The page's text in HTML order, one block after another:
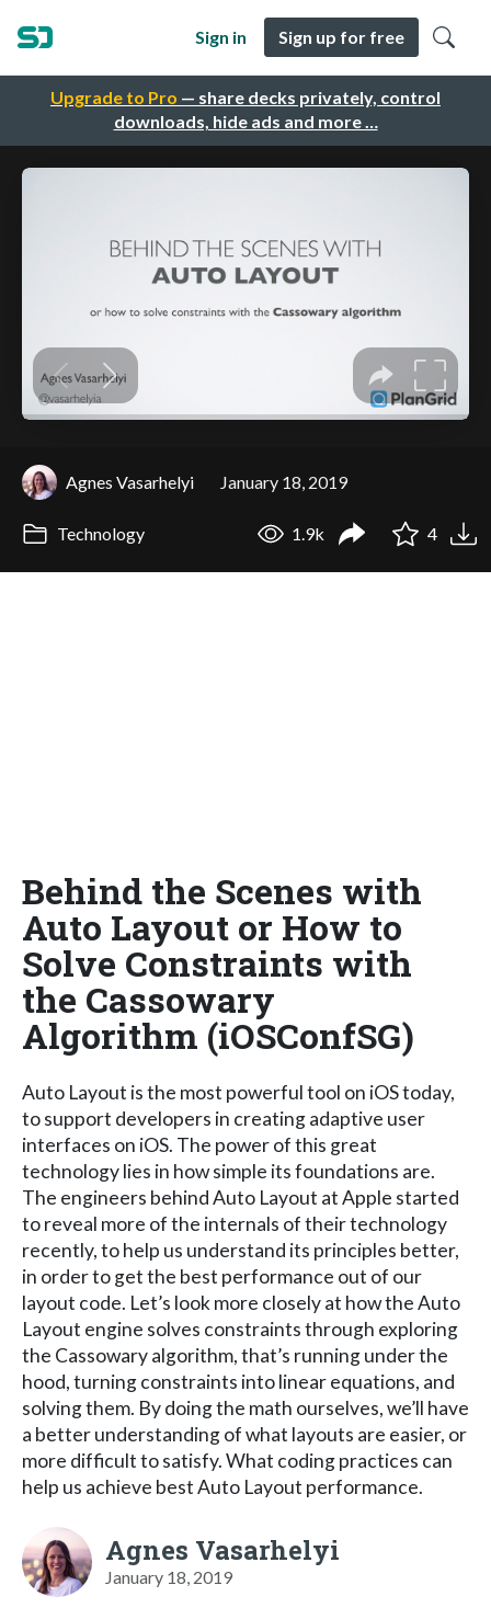
Upgrade to Pro — share decks privately, control
downloads, hide ads and more …
Sign in Sign up for free
Agnes Vasarhelyi January 18, 2019
Technology 1.9k 4
Behind the Scenes with
Auto Layout or How to
Solve Constraints with
the Cassowary
Algorithm (iOSConfSG)
Auto Layout is the most powerful tool on iOS today,
to support developers in creating adaptive user
interfaces on iOS. The power of this great
technology lies in how simple its foundations are.
The engineers behind Auto Layout at Apple started
to reveal more of the internals of their technology
recently, to help us understand its principles better,
in order to get the best performance out of our
layout code. Let’s look more closely at how the Auto
Layout engine solves constraints through exploring
the Cassowary algorithm, that’s running under the
hood, turning constraints into linear equations, and
solving them. By doing the math ourselves, we’ll have
a better understanding of what layouts are easier, or
more difficult to satisfy. What coding practices can
help us achieve best Auto Layout performance.
Agnes Vasarhelyi
January 18, 2019